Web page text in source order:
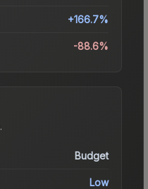
+166.7%
-88.6%
.
Budget
Low